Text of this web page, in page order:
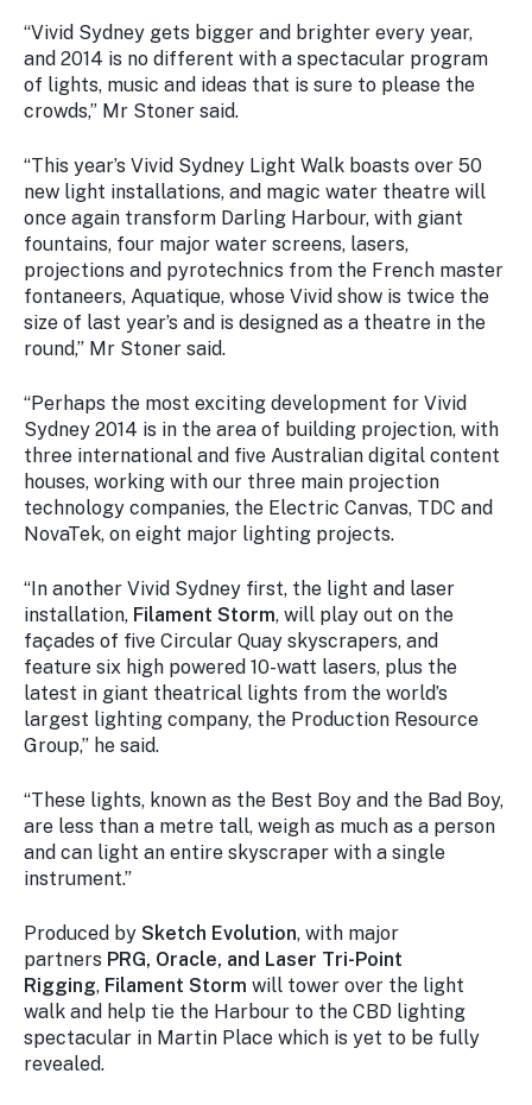
latest
tourism
news.
“Vivid Sydney gets bigger and brighter every year,
and 2014 is no different with a spectacular program
of lights, music and ideas that is sure to please the
crowds,” Mr Stoner said.
“This year’s Vivid Sydney Light Walk boasts over 50
new light installations, and magic water theatre will
once again transform Darling Harbour, with giant
fountains, four major water screens, lasers,
projections and pyrotechnics from the French master
fontaneers, Aquatique, whose Vivid show is twice the
size of last year’s and is designed as a theatre in the
round,” Mr Stoner said.
“Perhaps the most exciting development for Vivid
Sydney 2014 is in the area of building projection, with
three international and five Australian digital content
houses, working with our three main projection
technology companies, the Electric Canvas, TDC and
NovaTek, on eight major lighting projects.
“In another Vivid Sydney first, the light and laser
installation, Filament Storm, will play out on the
façades of five Circular Quay skyscrapers, and
feature six high powered 10-watt lasers, plus the
latest in giant theatrical lights from the world’s
largest lighting company, the Production Resource
Group,” he said.
“These lights, known as the Best Boy and the Bad Boy,
are less than a metre tall, weigh as much as a person
and can light an entire skyscraper with a single
instrument.”
Produced by Sketch Evolution, with major
partners PRG, Oracle, and Laser Tri-Point
Rigging, Filament Storm will tower over the light
walk and help tie the Harbour to the CBD lighting
spectacular in Martin Place which is yet to be fully
revealed.